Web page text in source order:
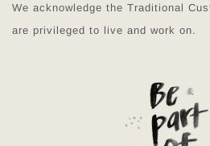
We acknowledge the Traditional
are privileged to live and work on.